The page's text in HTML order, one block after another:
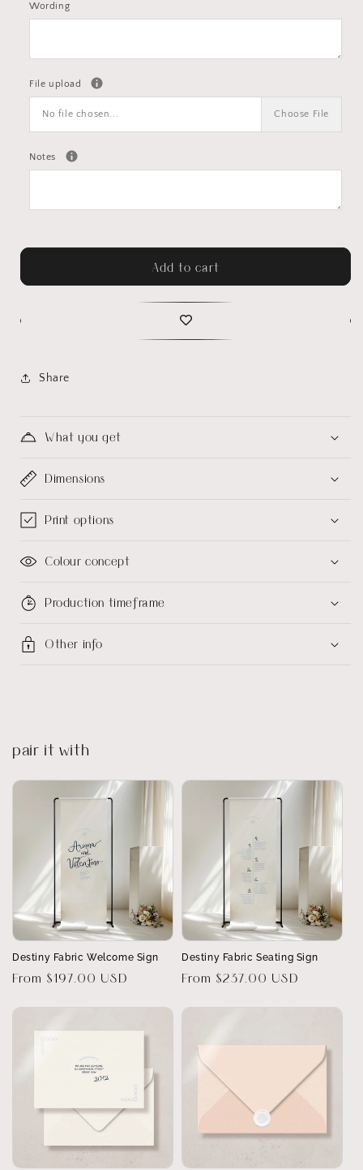
Wording
File upload
No file chosen... Choose File
Notes
Add to cart
Share
What you get
Dimensions
Print options
Colour concept
Production timeframe
Other info
pair it with
Destiny Fabric Welcome Sign
Regular
From $197.00 USD
Destiny Fabric Seating Sign
Regular
From $237.00 USD